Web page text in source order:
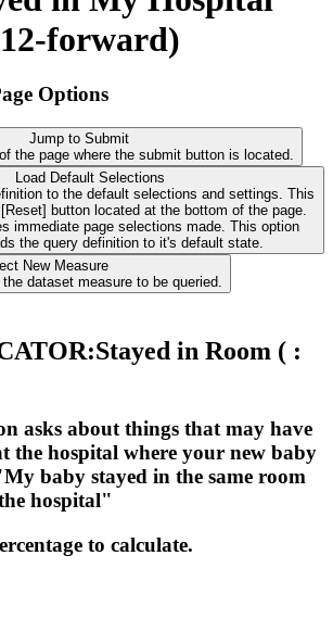
forward)
Options
Jump to Submit
the page where the submit button is located.
Load Default Selections
the default selections and settings. This
at the bottom of the page.
reloads the query definition to it's default state.
New Measure
dataset measure to be queried.
in Room ( :
asks about things that may have
the hospital where your new baby
baby stayed in the same room
hospital"
to calculate.